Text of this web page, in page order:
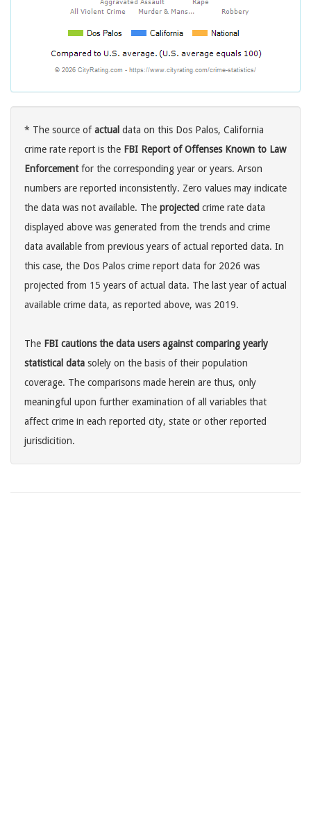
* The source ofactual data on this Dos Palos, California
crime rate report is the FBI Report of Offenses Known to Law
Enforcementfor the corresponding year or years. Arson
numbers are reported inconsistently. Zero values may indicate
the data was not available. The projected crime rate data
displayed above was generated from the trends and crime
data available from previous years of actual reported data. In
this case, the Dos Palos crime report data for 2026 was
projected from 15 years of actual data. The last year of actual
available crime data, as reported above, was 2019.
The FBI cautions the data users against comparing yearly
statistical data solely on the basis of their population
coverage. The comparisons made herein are thus, only
meaningful upon further examination of all variables that
affect crime in each reported city, state or other reported
jurisdicition.